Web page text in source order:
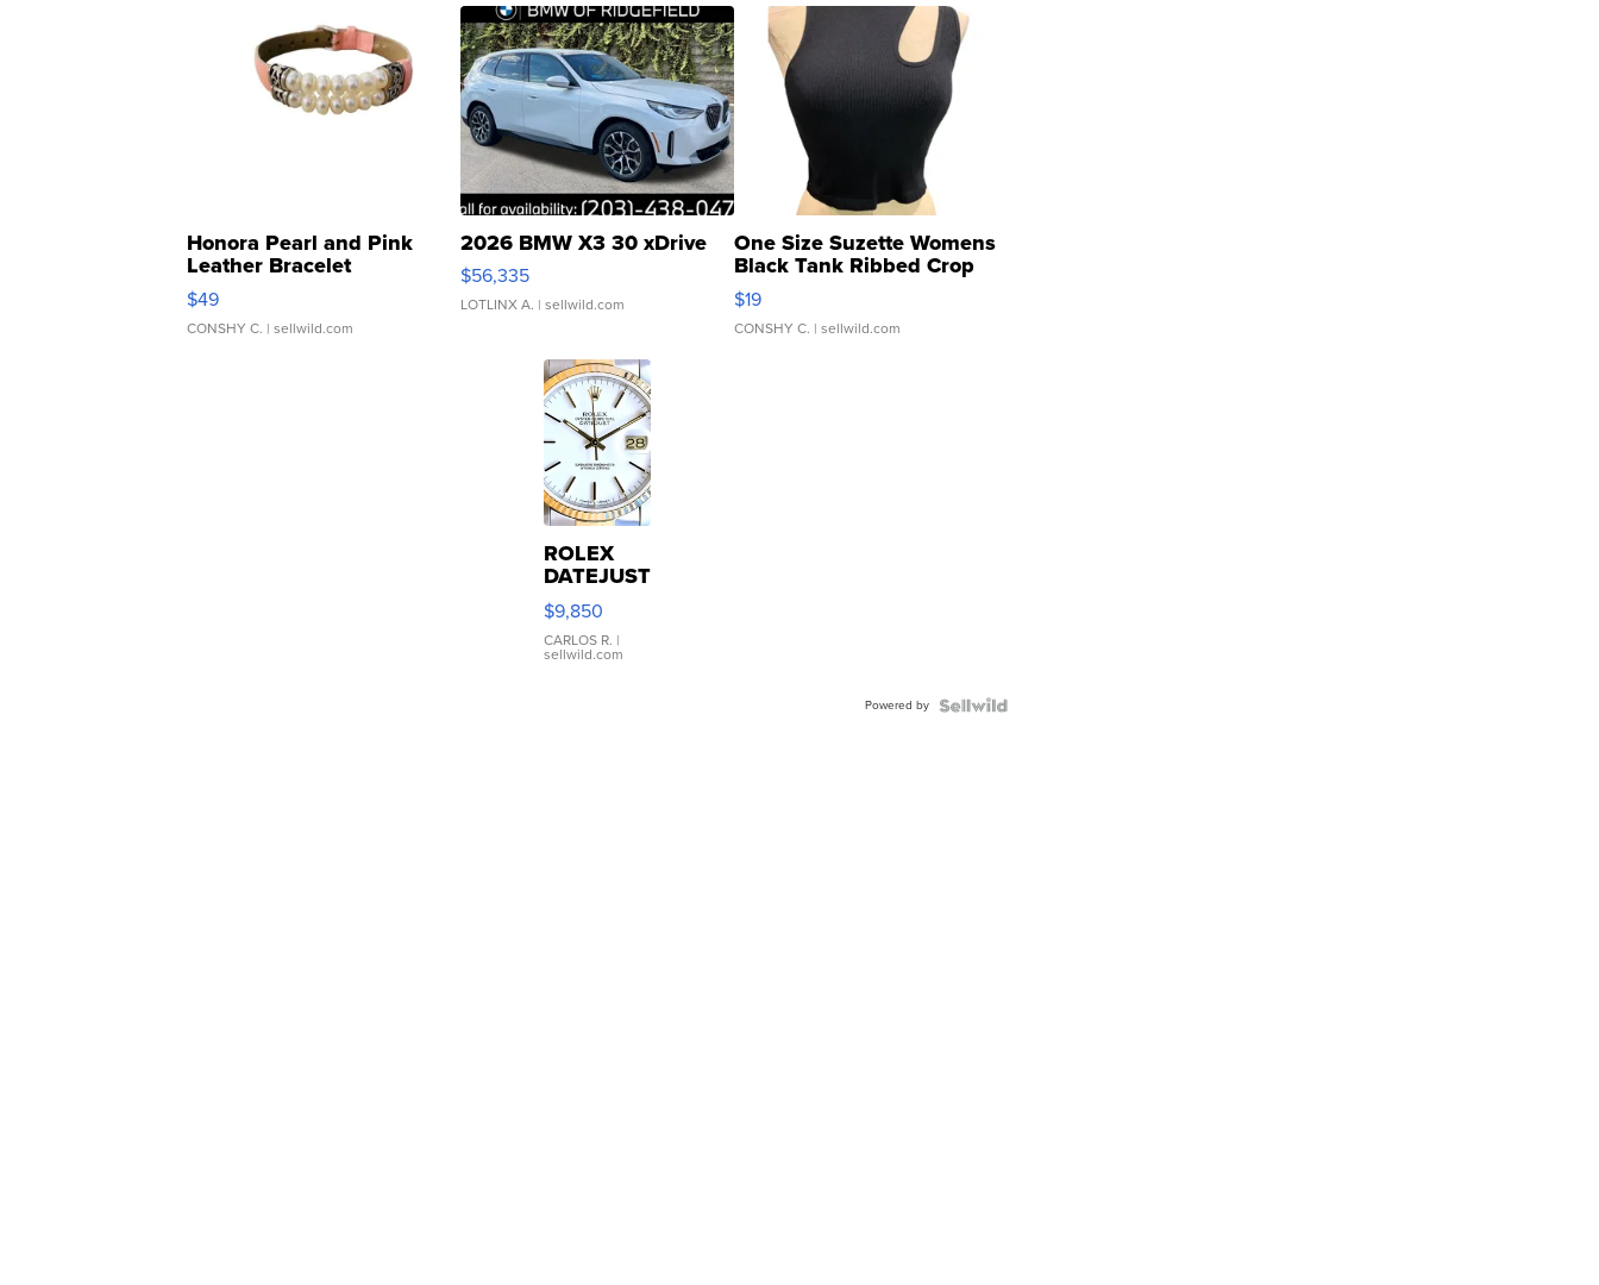
Honora Pearl and Pink
Leather Bracelet
Adjustable Buckle Clo...
$49
CONSHY C. | sellwild.com
2026 BMW X3 30 xDrive
$56,335
LOTLINX A. | sellwild.com
One Size Suzette Womens
Black Tank Ribbed Crop
Asymmetrical ...
$19
CONSHY C. | sellwild.com
ROLEX
DATEJUST
16233
WHITE
DIAL
FLUTED
$9,850
CARLOS R. |
sellwild.com
Powered by